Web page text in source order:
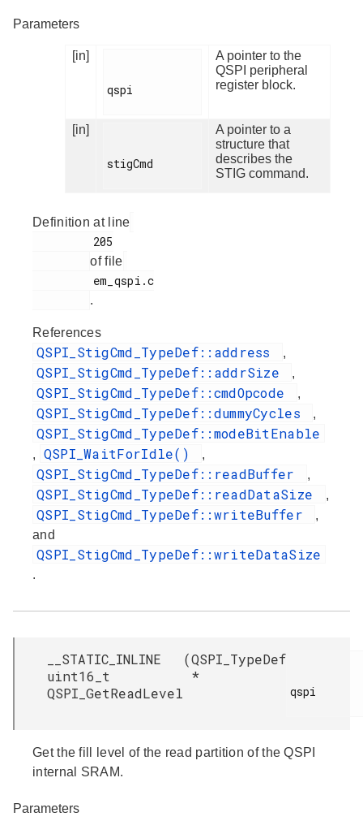
Parameters
[in]
qspi
A pointer to the
QSPI peripheral
register block.
[in]
stigCmd
A pointer to a
structure that
describes the
STIG command.
Definition at line
of file
.
References
QSPI_StigCmd_TypeDef::address ,
QSPI_StigCmd_TypeDef::addrSize ,
QSPI_StigCmd_TypeDef::cmdOpcode ,
QSPI_StigCmd_TypeDef::dummyCycles ,
QSPI_StigCmd_TypeDef::modeBitEnable
, QSPI_WaitForIdle() ,
QSPI_StigCmd_TypeDef::readBuffer ,
QSPI_StigCmd_TypeDef::readDataSize ,
QSPI_StigCmd_TypeDef::writeBuffer
,
and
QSPI_StigCmd_TypeDef::writeDataSize
.
__STATIC_INLINE
uint16_t
QSPI_GetReadLevel
(QSPI_TypeDef
*
qspi
Get the fill level of the read partition of the QSPI
internal SRAM.
Parameters